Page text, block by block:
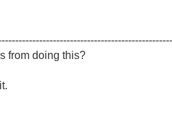
from doing this?